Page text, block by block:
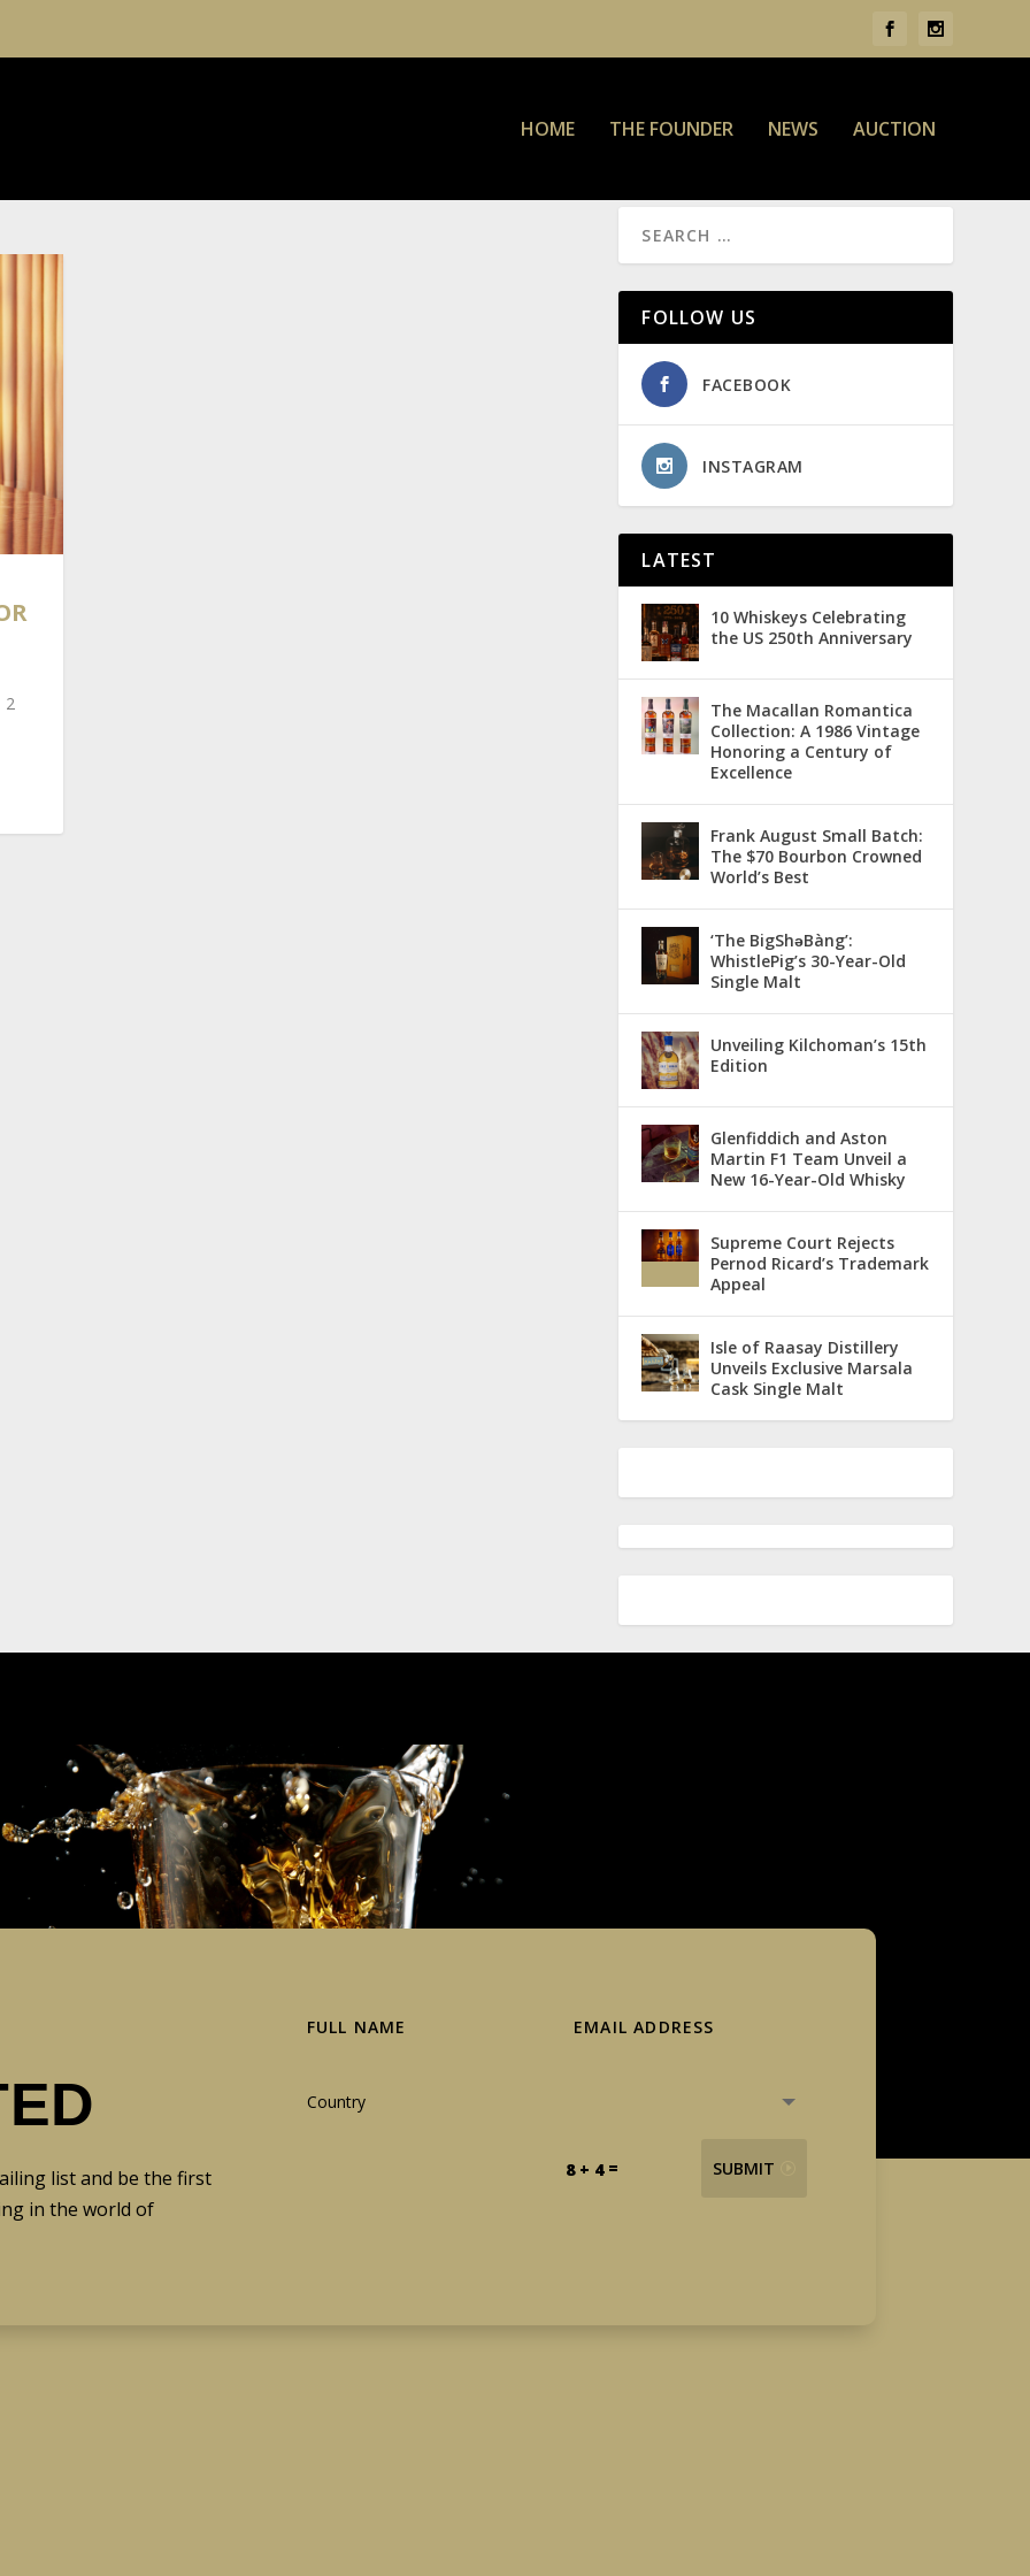
HOME THE FOUNDER NEWS AUCTION
2
FOLLOW US
FACEBOOK
INSTAGRAM
LATEST
10 Whiskeys Celebrating
the US 250th Anniversary
The Macallan Romantica
Collection: A 1986 Vintage
Honoring a Century of
Excellence
Frank August Small Batch:
The $70 Bourbon Crowned
World’s Best
‘The BigShǝBàng’:
WhistlePig’s 30-Year-Old
Single Malt
Unveiling Kilchoman’s 15th
Edition
Glenfiddich and Aston
Martin F1 Team Unveil a
New 16-Year-Old Whisky
Supreme Court Rejects
Pernod Ricard’s Trademark
Appeal
Isle of Raasay Distillery
Unveils Exclusive Marsala
Cask Single Malt
list and be the first
in the world of
8 + 4= SUBMIT